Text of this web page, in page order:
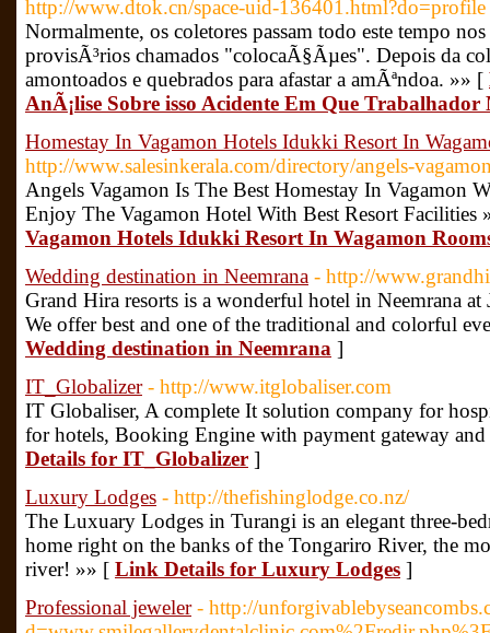
http://www.dtok.cn/space-uid-136401.html?do=profile
Normalmente, os coletores passam todo este tempo
provisÃ³rios chamados "colocaÃ§Ãµes". Depois da
amontoados e quebrados para afastar a amÃªndoa. »» [
AnÃ¡lise Sobre isso Acidente Em Que
Homestay In Vagamon Hotels Idukki Resort In
http://www.salesinkerala.com/directory/angels-
Angels Vagamon Is The Best Homestay In Vagamon
Enjoy The Vagamon Hotel With Best Resort Facilities
Vagamon Hotels Idukki Resort In Wagamon
Wedding destination in Neemrana - http://
Grand Hira resorts is a wonderful hotel in Neemrana
We offer best and one of the traditional and colorful
Wedding destination in Neemrana ]
IT_Globalizer - http://www.itglobaliser.com
IT Globaliser, A complete It solution company for
for hotels, Booking Engine with payment gateway
Details for IT_Globalizer ]
Luxury Lodges - http://thefishinglodge.co.nz/
The Luxuary Lodges in Turangi is an elegant three-
home right on the banks of the Tongariro River, the
river! »» [ Link Details for Luxury Lodges ]
Professional jeweler - http://